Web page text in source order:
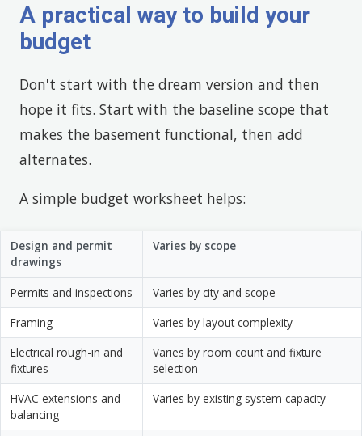
A practical way to build your
budget
Don't start with the dream version and then
hope it fits. Start with the baseline scope that
makes the basement functional, then add
alternates.
A simple budget worksheet helps:
Design and permit
drawings
Varies by scope
Permits and inspections
Varies by city and scope
Framing
Varies by layout complexity
Electrical rough-in and
fixtures
Varies by room count and fixture
selection
HVAC extensions and
balancing
Varies by existing system capacity